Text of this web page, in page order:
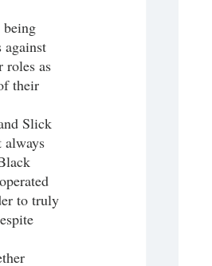
roles as
their
always
to truly